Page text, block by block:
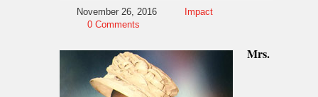
November 26, 2016
Impact
0 Comments
Mrs.